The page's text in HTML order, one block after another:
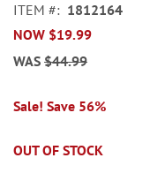
of
the
images
ITEM
1812164
NOW $19.99
WAS $44.99
Sale! Save 56%
OUT OF STOCK